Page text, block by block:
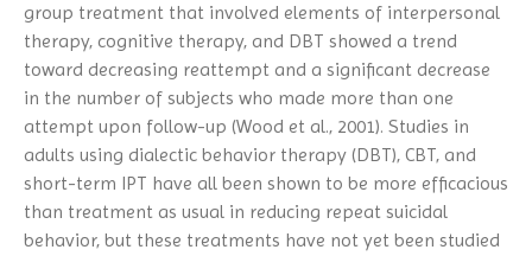
group treatment that involved elements of interpersonal
therapy, cognitive therapy, and DBT showed a trend
toward decreasing reattempt and a significant decrease
in the number of subjects who made more than one
attempt upon follow-up (Wood et al., 2001). Studies in
adults using dialectic behavior therapy (DBT), CBT, and
short-term IPT have all been shown to be more efficacious
than treatment as usual in reducing repeat suicidal
behavior, but these treatments have not yet been studied